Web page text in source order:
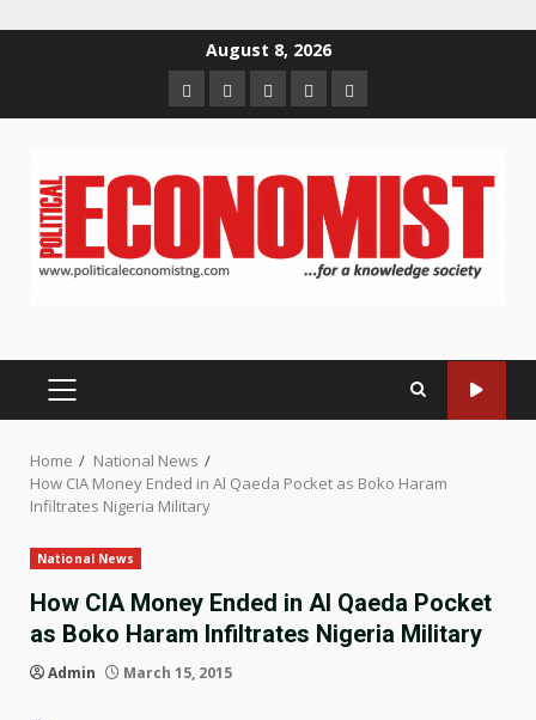
August 8, 2026
HomeAbout
us
Contact
us
Newsletter
Privacy
Policy
PRIMARY
Home
National News
How CIA Money Ended in Al Qaeda Pocket as Boko Haram
Infiltrates Nigeria Military
National News
How CIA Money Ended in Al Qaeda Pocket
as Boko Haram Infiltrates Nigeria Military
Admin March 15, 2015